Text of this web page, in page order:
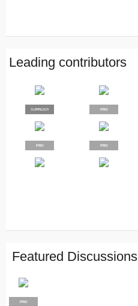
Leading contributors
PRO
SUPPLIER PRO
PRO PRO
Featured Discussions
PRO